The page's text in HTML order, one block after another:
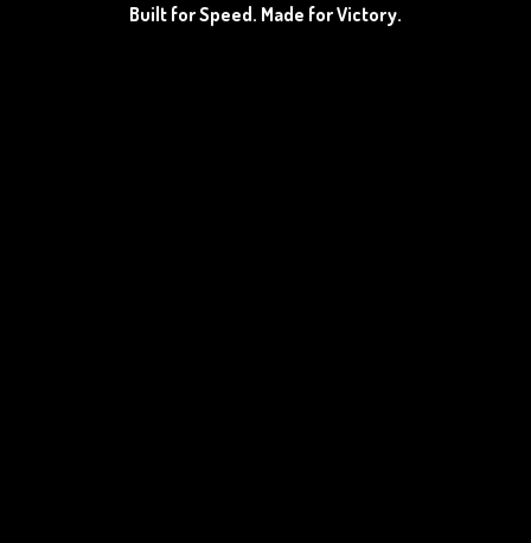
Built for Speed. Made for Victory.